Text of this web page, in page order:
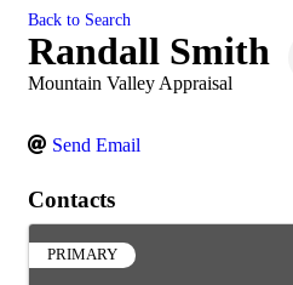
Back to Search
Randall Smith
Mountain Valley Appraisal
Send Email
Contacts
PRIMARY